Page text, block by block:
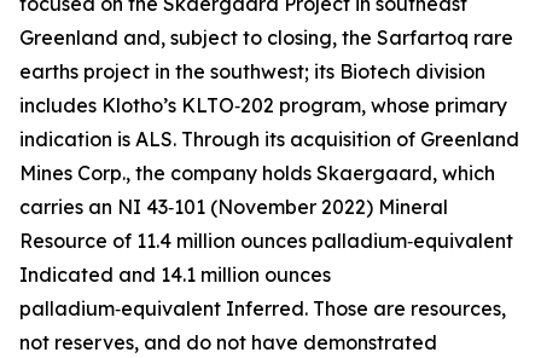
Greenland and, subject to closing, the Sarfartoq rare
earths project in the southwest; its Biotech division
includes Klotho’s KLTO‑202 program, whose primary
indication is ALS. Through its acquisition of Greenland
Mines Corp., the company holds Skaergaard, which
carries an NI 43‑101 (November 2022) Mineral
Resource of 11.4 million ounces palladium‑equivalent
Indicated and 14.1 million ounces
palladium‑equivalent Inferred. Those are resources,
not reserves, and do not have demonstrated